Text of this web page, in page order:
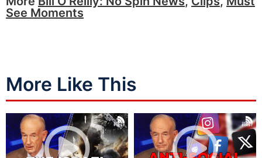
See Moments
More Like This